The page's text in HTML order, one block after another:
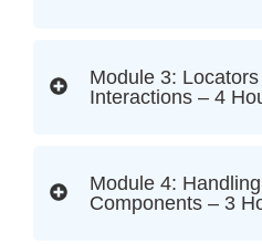
Module 3:
Interactions – 4
Module 4:
Components – 3